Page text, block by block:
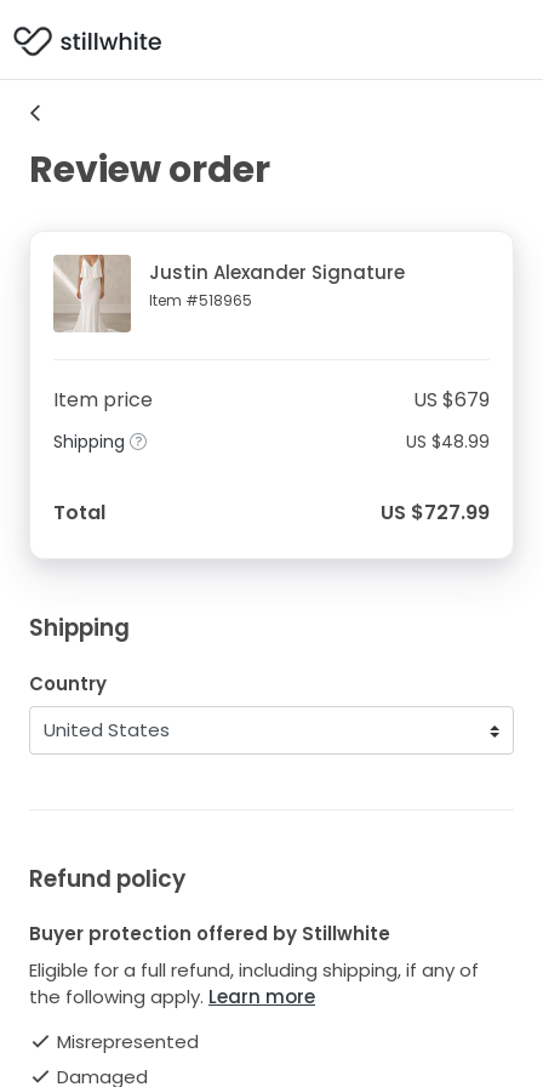
Review order
Justin Alexander Signature
Item #518965
US $679
Item price
US $48.99
Shipping
US $727.99
Total
Shipping
Country
Refund policy
Buyer protection offered by Stillwhite
Eligible for a full refund, including shipping, if any of
the following apply. Learn more
Misrepresented
Damaged